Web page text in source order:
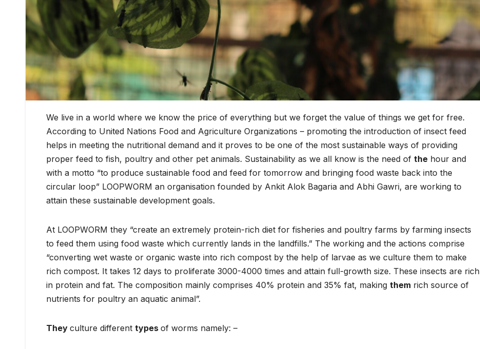
We live in a world where we know the price of everything but we forget the value of things we get for free.
According to United Nations Food and Agriculture Organizations – promoting the introduction of insect feed
helps in meeting the nutritional demand and it proves to be one of the most sustainable ways of providing
proper feed to fish, poultry and other pet animals. Sustainability as we all know is the need of the hour and
with a motto “to produce sustainable food and feed for tomorrow and bringing food waste back into the
circular loop” LOOPWORM an organisation founded by Ankit Alok Bagaria and Abhi Gawri, are working to
attain these sustainable development goals.
At LOOPWORM they “create an extremely protein-rich diet for fisheries and poultry farms by farming insects
to feed them using food waste which currently lands in the landfills.” The working and the actions comprise
“converting wet waste or organic waste into rich compost by the help of larvae as we culture them to make
rich compost. It takes 12 days to proliferate 3000-4000 times and attain full-growth size. These insects are rich
in protein and fat. The composition mainly comprises 40% protein and 35% fat, making them rich source of
nutrients for poultry an aquatic animal”.
They culture different types of worms namely: –